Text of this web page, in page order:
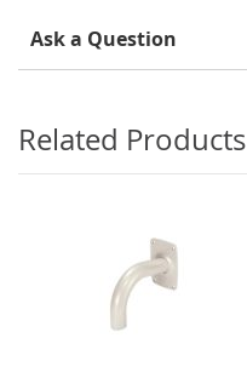
Ask a Question
Related Products